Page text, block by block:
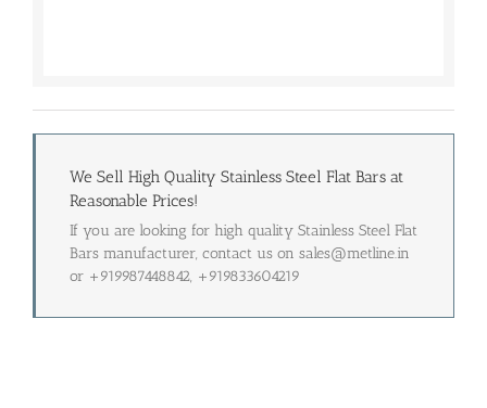
We Sell High Quality Stainless Steel Flat Bars at
Reasonable Prices!
If you are looking for high quality Stainless Steel Flat
Bars manufacturer, contact us on sales@metline.in
or +919987448842, +919833604219